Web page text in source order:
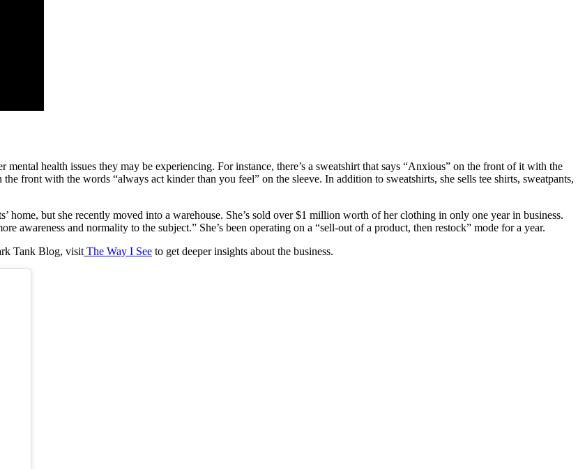
health issues they may be experiencing. For instance, there’s a sweatshirt that says “Anxious” on the front of it with the
front with the words “always act kinder than you feel” on the sleeve. In addition to sweatshirts, she sells tee shirts, sweatpants,
home, but she recently moved into a warehouse. She’s sold over $1 million worth of her clothing in only one year in business.
awareness and normality to the subject.” She’s been operating on a “sell-out of a product, then restock” mode for a year.
Tank Blog, visit The Way I See to get deeper insights about the business.